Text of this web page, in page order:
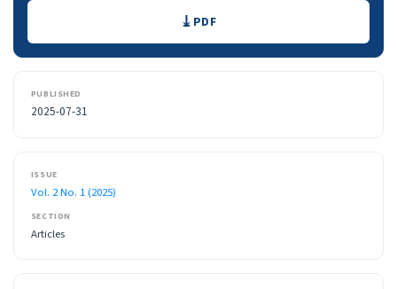
Downloads PDF
PUBLISHED
2025-07-31
ISSUE
Vol. 2 No. 1 (2025)
SECTION
Articles